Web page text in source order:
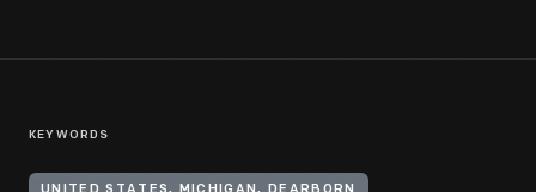
KEYWORDS